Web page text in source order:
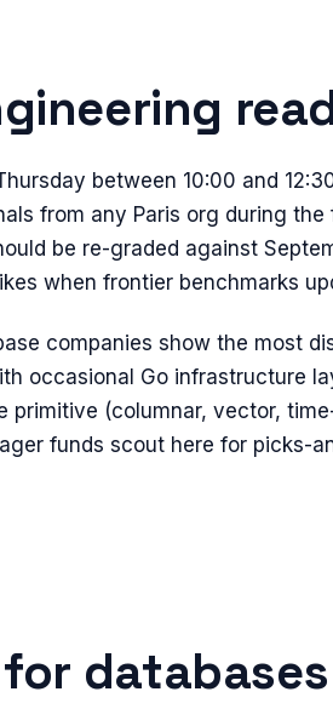
between 10:00 and
from any Paris org during
be re-graded against
when frontier benchmarks
companies show the most
occasional Go infrastructure
(columnar, vector,
funds scout here for picks-
databases